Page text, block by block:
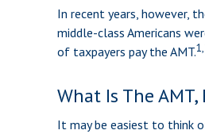
In recent years, however,
middle-class Americans
of taxpayers pay the AMT.
What Is The AMT,
It may be easiest to think